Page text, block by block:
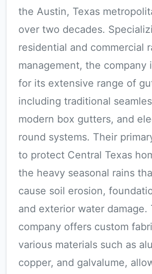
the Austin, Texas
over two decades.
residential and commercial
management, the company
for its extensive range of
including traditional
modern box gutters, and
round systems. Their
to protect Central Texas
the heavy seasonal rains
cause soil erosion,
and exterior water damage.
company offers custom
various materials such as
copper, and galvalume,